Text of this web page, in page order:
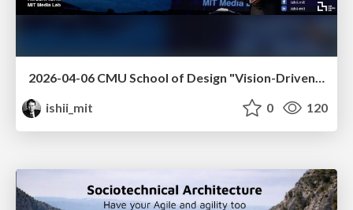
2026-04-06 CMU School of Design "Vision-Driven Design"
ishii_mit
0 120